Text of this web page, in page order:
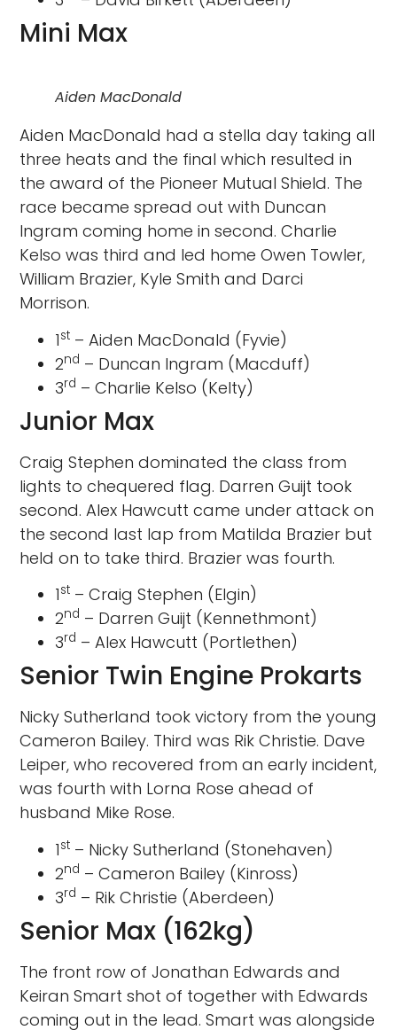
Mini Max
Aiden MacDonald
Aiden MacDonald had a stella day taking all
three heats and the final which resulted in
the award of the Pioneer Mutual Shield. The
race became spread out with Duncan
Ingram coming home in second. Charlie
Kelso was third and led home Owen Towler,
William Brazier, Kyle Smith and Darci
Morrison.
1st – Aiden MacDonald (Fyvie)
2nd – Duncan Ingram (Macduff)
3rd – Charlie Kelso (Kelty)
Junior Max
Craig Stephen dominated the class from
lights to chequered flag. Darren Guijt took
second. Alex Hawcutt came under attack on
the second last lap from Matilda Brazier but
held on to take third. Brazier was fourth.
1st – Craig Stephen (Elgin)
2nd – Darren Guijt (Kennethmont)
3rd – Alex Hawcutt (Portlethen)
Senior Twin Engine Prokarts
Nicky Sutherland took victory from the young
Cameron Bailey. Third was Rik Christie. Dave
Leiper, who recovered from an early incident,
was fourth with Lorna Rose ahead of
husband Mike Rose.
1st – Nicky Sutherland (Stonehaven)
2nd – Cameron Bailey (Kinross)
3rd – Rik Christie (Aberdeen)
Senior Max (162kg)
The front row of Jonathan Edwards and
Keiran Smart shot of together with Edwards
coming out in the lead. Smart was alongside